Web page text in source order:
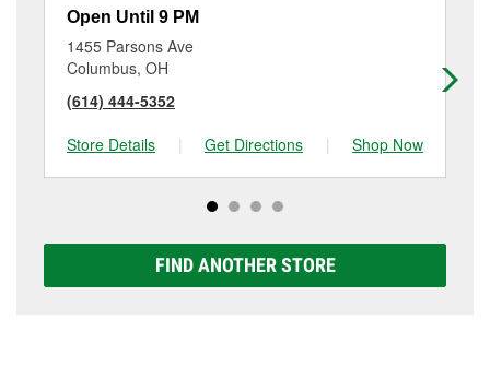
Open Until 9 PM
1455 Parsons Ave
Columbus, OH
(614) 444-5352
Store Details
| Get Directions | Shop Now
FIND ANOTHER STORE